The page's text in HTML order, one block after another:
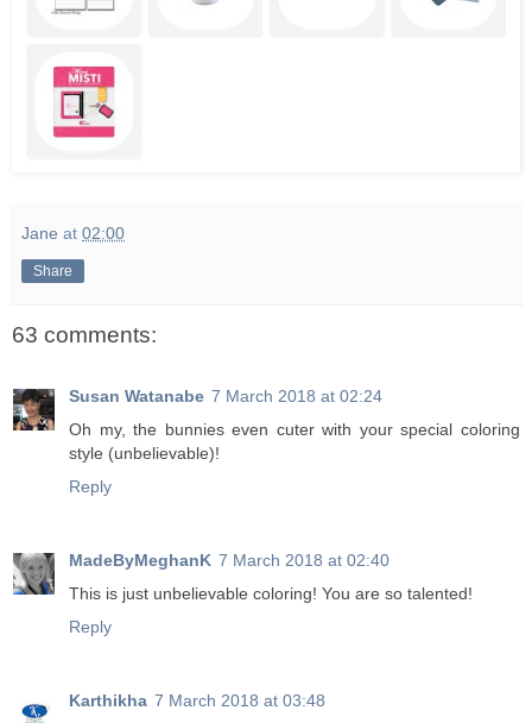
Jane at 02:00
Share
63 comments:
Susan Watanabe 7 March 2018 at 02:24
Oh my, the bunnies even cuter with your special coloring
style (unbelievable)!
Reply
MadeByMeghanK 7 March 2018 at 02:40
This is just unbelievable coloring! You are so talented!
Reply
Karthikha 7 March 2018 at 03:48